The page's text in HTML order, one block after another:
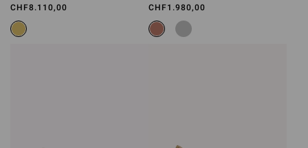
CHF8.110,00 CHF1.980,00